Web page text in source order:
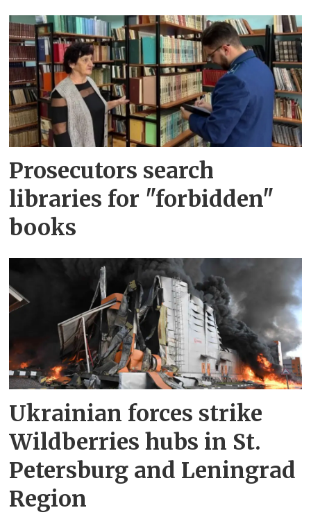
Prosecutors search
libraries for "forbidden"
books
Ukrainian forces strike
Wildberries hubs in St.
Petersburg and Leningrad
Region